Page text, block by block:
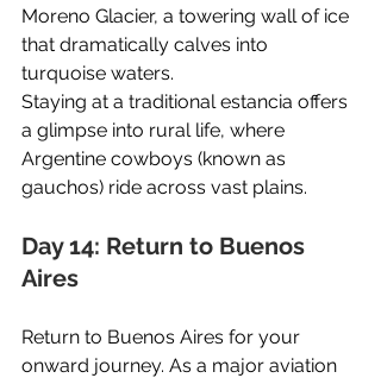
Moreno Glacier, a towering wall of ice
that dramatically calves into
turquoise waters.
Staying at a traditional estancia offers
a glimpse into rural life, where
Argentine cowboys (known as
gauchos) ride across vast plains.
Day 14: Return to Buenos
Aires
Return to Buenos Aires for your
onward journey. As a major aviation